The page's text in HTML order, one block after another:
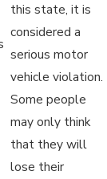
this state, it is
considered a
serious motor
vehicle violation.
Some people
may only think
that they will
lose their